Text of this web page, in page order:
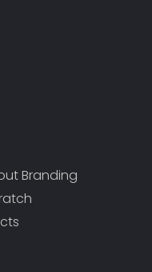
Branding